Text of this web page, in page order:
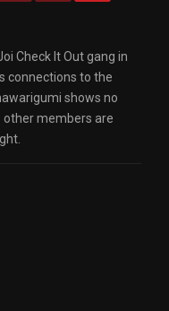
Check It Out gang in
connections to the
shows no
other members are